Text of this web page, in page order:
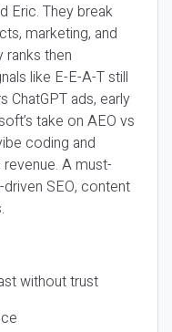
Eric. They break
marketing, and
ranks then
like E-E-A-T still
ChatGPT ads, early
take on AEO vs
coding and
A must-
SEO, content
without trust